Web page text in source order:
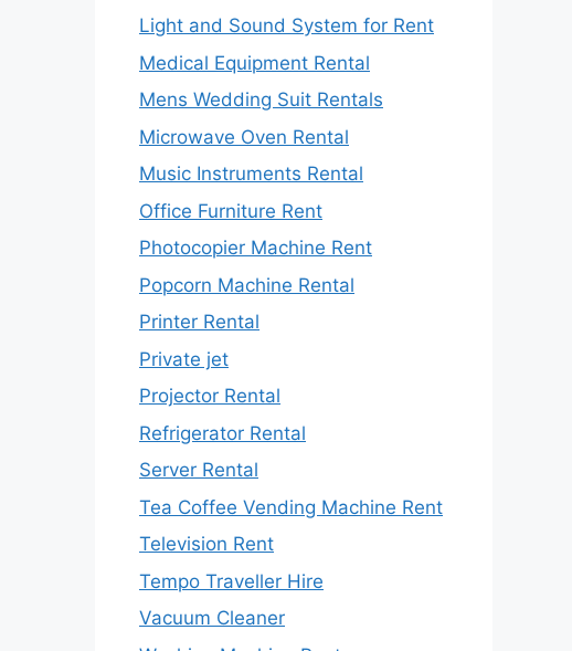
Light and Sound System for Rent
Medical Equipment Rental
Mens Wedding Suit Rentals
Microwave Oven Rental
Music Instruments Rental
Office Furniture Rent
Photocopier Machine Rent
Popcorn Machine Rental
Printer Rental
Private jet
Projector Rental
Refrigerator Rental
Server Rental
Tea Coffee Vending Machine Rent
Television Rent
Tempo Traveller Hire
Vacuum Cleaner